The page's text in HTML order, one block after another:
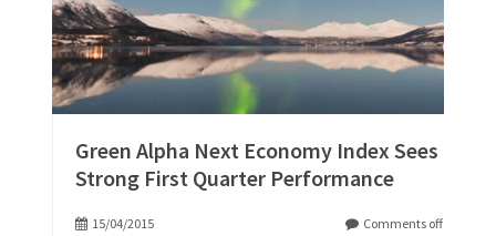
Green Alpha Next Economy Index Sees
Strong First Quarter Performance
15/04/2015 Comments off